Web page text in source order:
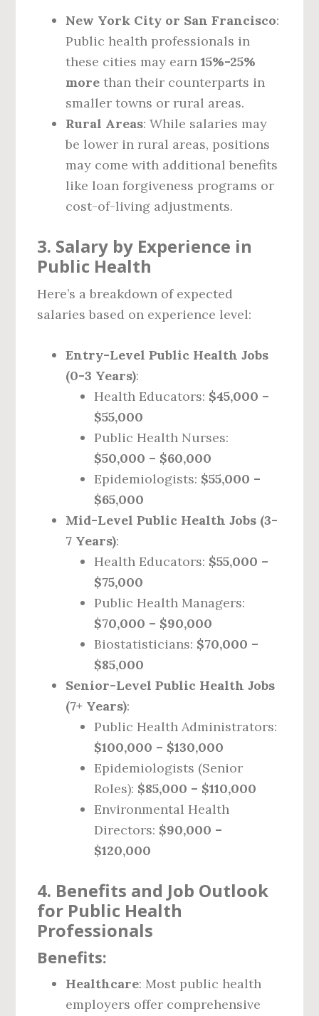
New York City or San Francisco:
Public health professionals in
these cities may earn15%-25%
more than their counterparts in
smaller towns or rural areas.
Rural Areas: While salaries may
be lower in rural areas, positions
may come with additional benefits
like loan forgiveness programs or
cost-of-living adjustments.
3. Salary by Experience in
Public Health
Here’s a breakdown of expected
salaries based on experience level:
Entry-Level Public Health Jobs
(0-3 Years):
Health Educators: $45,000 –
$55,000
Public Health Nurses:
$50,000 – $60,000
Epidemiologists: $55,000 –
$65,000
Mid-Level Public Health Jobs (3-
7 Years):
Health Educators: $55,000 –
$75,000
Public Health Managers:
$70,000 – $90,000
Biostatisticians: $70,000 –
$85,000
Senior-Level Public Health Jobs
(7+ Years):
Public Health Administrators:
$100,000 – $130,000
Epidemiologists (Senior
Roles): $85,000 – $110,000
Environmental Health
Directors: $90,000 –
$120,000
4. Benefits and Job Outlook
for Public Health
Professionals
Benefits:
Healthcare: Most public health
employers offer comprehensive